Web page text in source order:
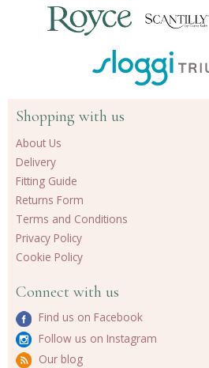
Shopping with us
About Us
Delivery
Fitting Guide
Returns Form
Terms and Conditions
Privacy Policy
Cookie Policy
Connect with us
Find us on Facebook
Follow us on Instagram
Our blog